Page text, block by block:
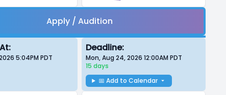
Apply / Audition
5:04PMPDT
Deadline:
Mon, Aug 24, 2026 12:00AMPDT
15 days
📅 Add to Calendar